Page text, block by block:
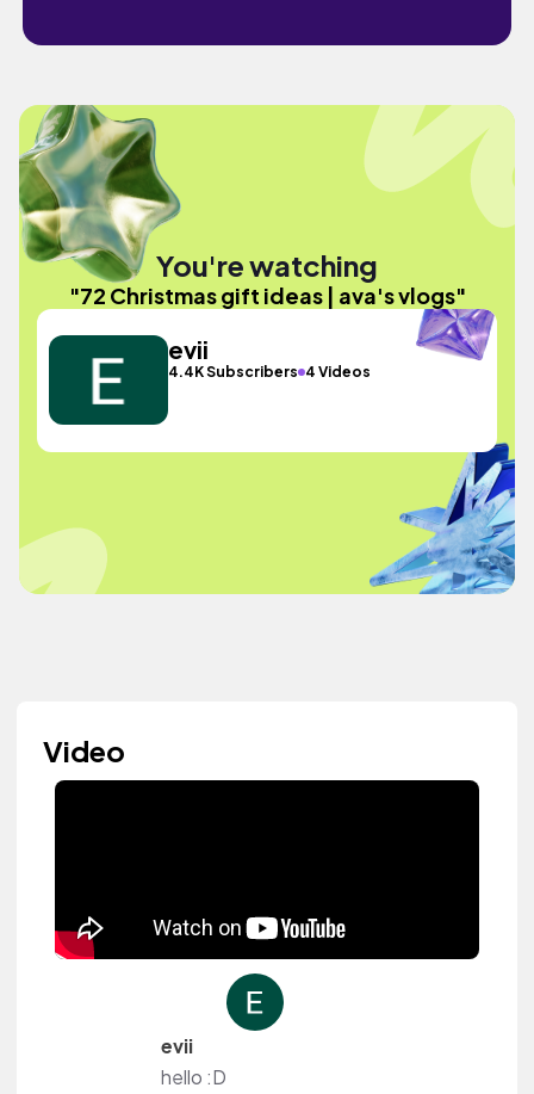
You're watching
"72 Christmas gift ideas | ava's vlogs"
evii
4.4K Subscribers 4 Videos
Video
evii
hello :D